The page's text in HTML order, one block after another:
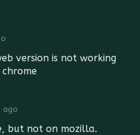
version is not working
ago
but not on mozilla.